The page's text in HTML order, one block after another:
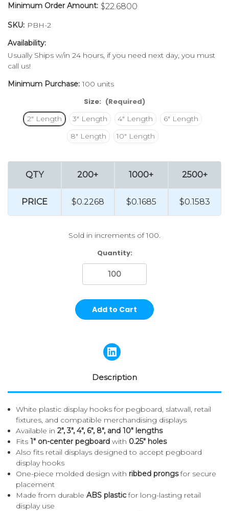
Minimum Order Amount: $22.6800
SKU: PBH-2
Availability:
Usually Ships w/in 24 hours, if you need next day, you must
call us!
Minimum Purchase: 100 units
Size: (Required)
2" Length 3" Length 4" Length
6" Length
8" Length
10" Length
QTY
PRICE
200+
$0.2268
1000+
$0.1685
2500+
$0.1583
Sold in increments of 100.
Quantity:
Description
White plastic display hooks for pegboard, slatwall, retail
fixtures, and compatible merchandising displays
Available in2", 3", 4", 6", 8", and 10" lengths
Fits1" on-center pegboard with 0.25" holes
Also fits retail displays designed to accept pegboard
display hooks
One-piece molded design with ribbed prongsfor secure
placement
Made from durableABS plasticfor long-lasting retail
display use